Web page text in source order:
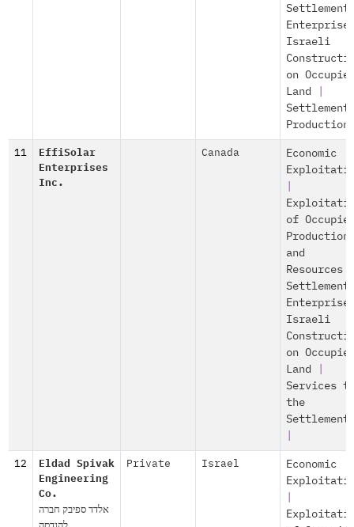
Settlement
Enterprise
Israeli
on
Land
Settlement
Production
11
EffiSolar
Enterprises
Inc.
Canada
Economic
of
Production
and
Resources
Settlement
Enterprise
Israeli
on
Land
Services
the
12
Eldad Spivak
Engineering
Co.
אלדד ספיבק חברה
Private Israel
Economic